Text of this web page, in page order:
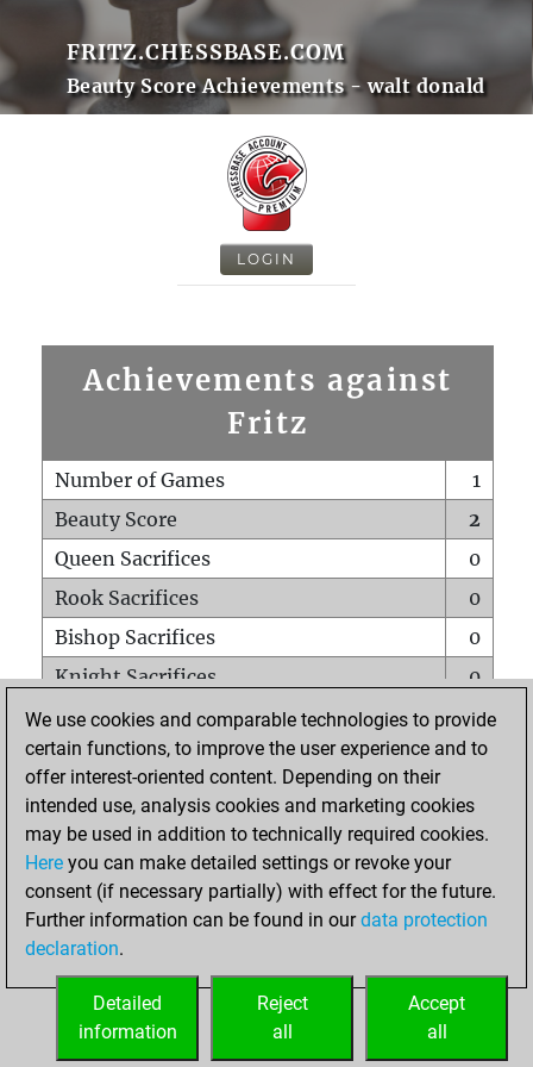
FRITZ.CHESSBASE.COM
Beauty Score Achievements - walt donald
LOGIN
Achievements against
Fritz
Number of Games
1
Beauty Score
2
Queen Sacrifices
0
Rook Sacrifices
0
Bishop Sacrifices
0
Knight Sacrifices
0
Pawn Sacrifices
0
Mates on full board
0
Checkmates with a pawn
Smothered mates
0
Underpromotions
Doubled rooks on seventh rank
0
We use cookies and comparable technologies to provide
certain functions, to improve the user experience and to
offer interest-oriented content. Depending on their
intended use, analysis cookies and marketing cookies
may be used in addition to technically required cookies.
Here you can make detailed settings or revoke your
consent (if necessary partially) with effect for the future.
Further information can be found in ourdata protection
declaration.
Accept
all
Reject
all
Detailed
information